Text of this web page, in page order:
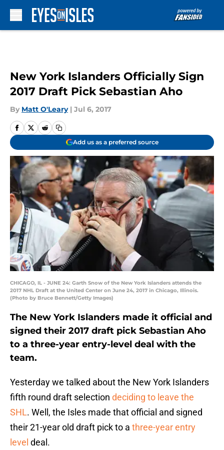
New York Islanders Officially Sign
2017 Draft Pick Sebastian Aho
By Matt O'Leary | Jul 6, 2017
Add us as a preferred source
CHICAGO, IL - JUNE 24: Garth Snow of the New York Islanders attends the
2017 NHL Draft at the United Center on June 24, 2017 in Chicago, Illinois.
(Photo by Bruce Bennett/Getty Images)
The New York Islanders made it official and
signed their 2017 draft pick Sebastian Aho
to a three-year entry-level deal with the
team.
Yesterday we talked about the New York Islanders
fifth round draft selection deciding to leave the
SHL. Well, the Isles made that official and signed
their 21-year old draft pick to a three-year entry
level deal.